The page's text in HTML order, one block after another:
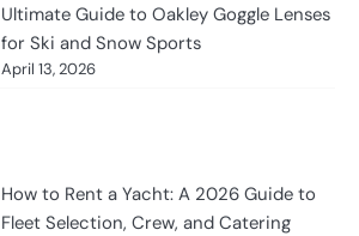
Ultimate Guide to Oakley Goggle Lenses
for Ski and Snow Sports
April 13, 2026
How to Rent a Yacht: A 2026 Guide to
Fleet Selection, Crew, and Catering